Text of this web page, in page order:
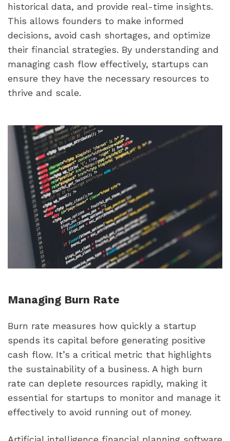
historical data, and provide real-time insights.
This allows founders to make informed
decisions, avoid cash shortages, and optimize
their financial strategies. By understanding and
managing cash flow effectively, startups can
ensure they have the necessary resources to
thrive and scale.
Managing Burn Rate
Burn rate measures how quickly a startup
spends its capital before generating positive
cash flow. It’s a critical metric that highlights
the sustainability of a business. A high burn
rate can deplete resources rapidly, making it
essential for startups to monitor and manage it
effectively to avoid running out of money.